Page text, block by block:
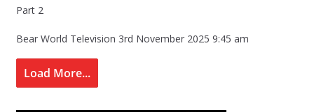
Part 2
Bear World Television 3rd November 2025 9:45 am
Load More...